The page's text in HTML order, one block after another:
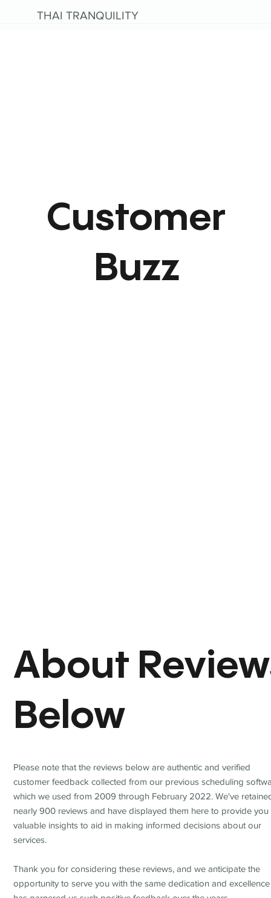
THAI TRANQUILITY
About
Below
Please note that the reviews below are authentic and verified
customer feedback collected from our previous scheduling
which we used from 2009 through February 2022. We've
nearly 900 reviews and have displayed them here to provide you
valuable insights to aid in making informed decisions about our
services.
Thank you for considering these reviews, and we anticipate the
opportunity to serve you with the same dedication and
Customer
Buzz